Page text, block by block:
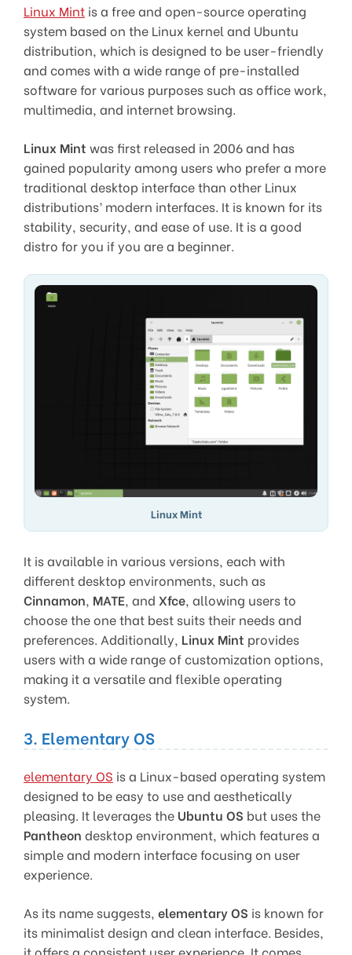
Linux Mint is a free and open-source operating
system based on the Linux kernel and Ubuntu
distribution, which is designed to be user-friendly
and comes with a wide range of pre-installed
software for various purposes such as office work,
multimedia, and internet browsing.
Linux Mint was first released in 2006 and has
gained popularity among users who prefer a more
traditional desktop interface than other Linux
distributions’ modern interfaces. It is known for its
stability, security, and ease of use. It is a good
distro for you if you are a beginner.
Linux Mint
It is available in various versions, each with
different desktop environments, such as
Cinnamon, MATE, and Xfce, allowing users to
choose the one that best suits their needs and
preferences. Additionally, Linux Mint provides
users with a wide range of customization options,
making it a versatile and flexible operating
system.
3. Elementary OS
elementary OS is a Linux-based operating system
designed to be easy to use and aesthetically
pleasing. It leverages the Ubuntu OS but uses the
Pantheon desktop environment, which features a
simple and modern interface focusing on user
experience.
As its name suggests, elementary OS is known for
its minimalist design and clean interface. Besides,
it offers a consistent user experience. It comes